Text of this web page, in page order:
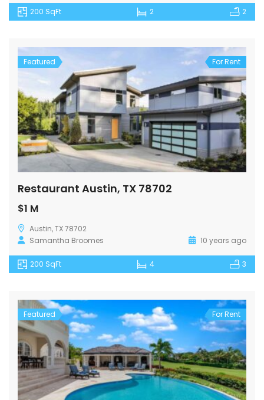
200 SqFt 2 2
Featured For Rent
Restaurant Austin, TX 78702
$1 M
Austin, TX 78702
Samantha Broomes
10 years ago
200 SqFt 4 3
Featured For Rent